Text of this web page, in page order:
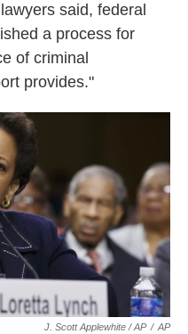
said, federal
a process for
of criminal
provides."
J. Scott Applewhite / AP / AP